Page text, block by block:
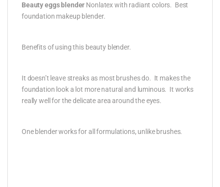
Beauty eggs blender Nonlatex with radiant colors. Best
foundation makeup blender.
Benefits of using this beauty blender.
It doesn’t leave streaks as most brushes do. It makes the
foundation look a lot more natural and luminous. It works
really well for the delicate area around the eyes.
One blender works for all formulations, unlike brushes.